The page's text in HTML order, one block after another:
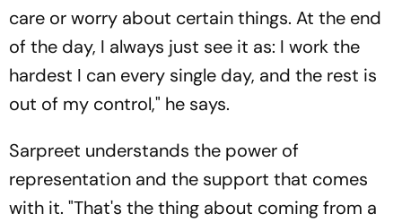
care or worry about certain things. At the end
of the day, I always just see it as: I work the
hardest I can every single day, and the rest is
out of my control," he says.
Sarpreet understands the power of
representation and the support that comes
with it. "That's the thing about coming from a